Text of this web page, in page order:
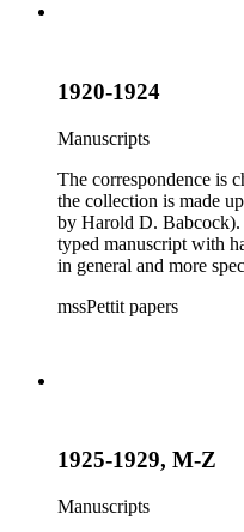
1920-1924
Manuscripts
The correspondence is
the collection is made
by Harold D. Babcock).
typed manuscript with
in general and more
contain handwritten
mssPettit papers
1925-1929, M-Z
Manuscripts